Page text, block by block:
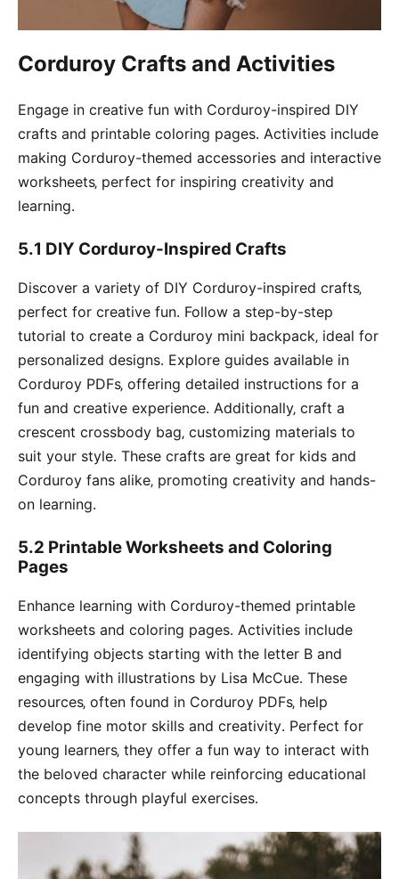
Corduroy Crafts and Activities
Engage in creative fun with Corduroy-inspired DIY
crafts and printable coloring pages․ Activities include
making Corduroy-themed accessories and interactive
worksheets‚ perfect for inspiring creativity and
learning․
5․1 DIY Corduroy-Inspired Crafts
Discover a variety of DIY Corduroy-inspired crafts‚
perfect for creative fun․ Follow a step-by-step
tutorial to create a Corduroy mini backpack‚ ideal for
personalized designs․ Explore guides available in
Corduroy PDFs‚ offering detailed instructions for a
fun and creative experience․ Additionally‚ craft a
crescent crossbody bag‚ customizing materials to
suit your style․ These crafts are great for kids and
Corduroy fans alike‚ promoting creativity and hands-
on learning․
5․2 Printable Worksheets and Coloring
Pages
Enhance learning with Corduroy-themed printable
worksheets and coloring pages․ Activities include
identifying objects starting with the letter B and
engaging with illustrations by Lisa McCue․ These
resources‚ often found in Corduroy PDFs‚ help
develop fine motor skills and creativity․ Perfect for
young learners‚ they offer a fun way to interact with
the beloved character while reinforcing educational
concepts through playful exercises․